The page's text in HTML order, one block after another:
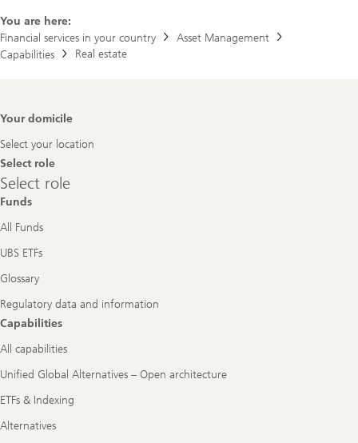
You are here:
Financial services in your country
Asset Management
Capabilities
Real estate
Footer
Your domicile
Select your location
Select role
Select
role
Select role
Funds
All Funds
UBS ETFs
Glossary
Regulatory data and information
Capabilities
All capabilities
Unified Global Alternatives – Open architecture
ETFs & Indexing
Alternatives